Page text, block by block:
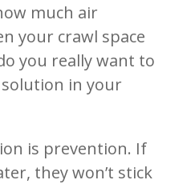
much air
your crawl space
you really want to
in your
is prevention. If
they won’t stick